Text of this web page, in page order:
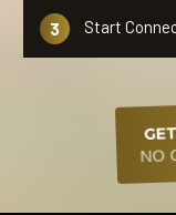
partner needed
3 Start
NO